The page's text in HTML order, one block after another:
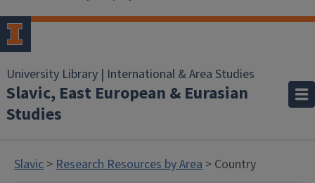
University Library | International & Area Studies
Slavic, East European & Eurasian
Studies
Slavic >Research Resources by Area > Country